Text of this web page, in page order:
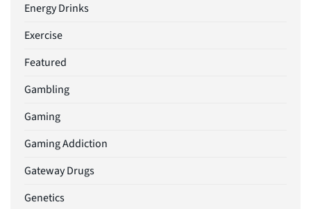
Energy Drinks
Exercise
Featured
Gambling
Gaming
Gaming Addiction
Gateway Drugs
Genetics